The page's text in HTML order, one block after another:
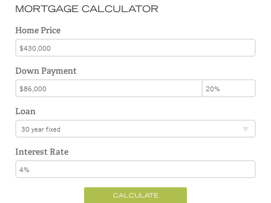
MORTGAGE CALCULATOR
Home Price
Down Payment
Loan
30 year fixed
Interest Rate
CALCULATE